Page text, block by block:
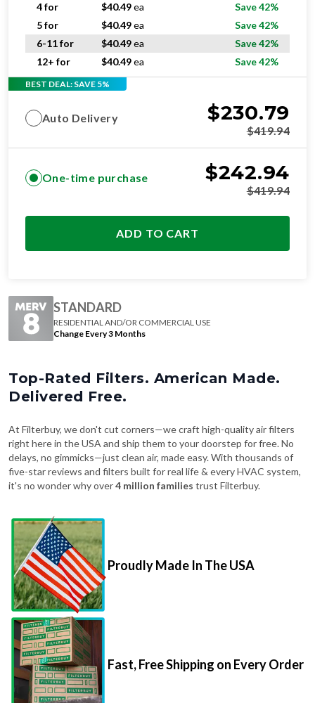
4 for
$40.49ea
Save 42%
5 for
$40.49ea
Save 42%
6-11 for
$40.49ea
Save 42%
12+ for
$40.49ea Save 42%
BEST DEAL: SAVE 5%
Auto Delivery $230.79
$419.94
One-time purchase $242.94
$419.94
ADD TO CART
STANDARD
RESIDENTIAL AND/OR COMMERCIAL USE
Change Every 3 Months
Top-Rated Filters. American Made.
Delivered Free.
At Filterbuy, we don't cut corners—we craft high-quality air filters
right here in the USA and ship them to your doorstep for free. No
delays, no gimmicks—just clean air, made easy. With thousands of
five-star reviews and filters built for real life & every HVAC system,
it's no wonder why over4 million families trust Filterbuy.
Proudly Made In The USA
Fast, Free Shipping on Every Order